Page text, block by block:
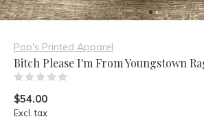
Pop's Printed Apparel
Bitch Please I'm From Youngstown
$54.00
Excl. tax